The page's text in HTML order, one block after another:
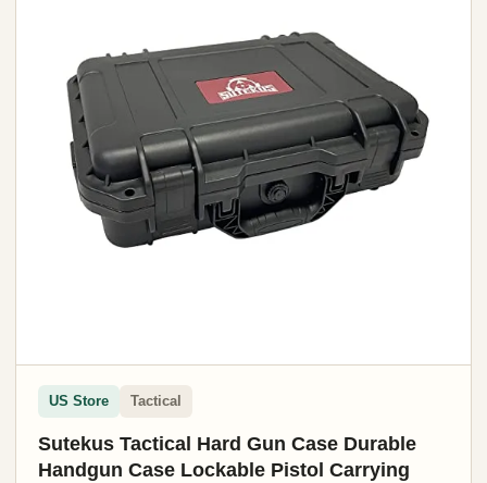
US Store Tactical
Sutekus Tactical Hard Gun Case Durable
Handgun Case Lockable Pistol Carrying